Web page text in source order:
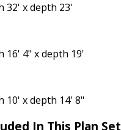
32' x depth 23'
16' 4" x depth 19'
10' x depth 14' 8"
In This Plan Set